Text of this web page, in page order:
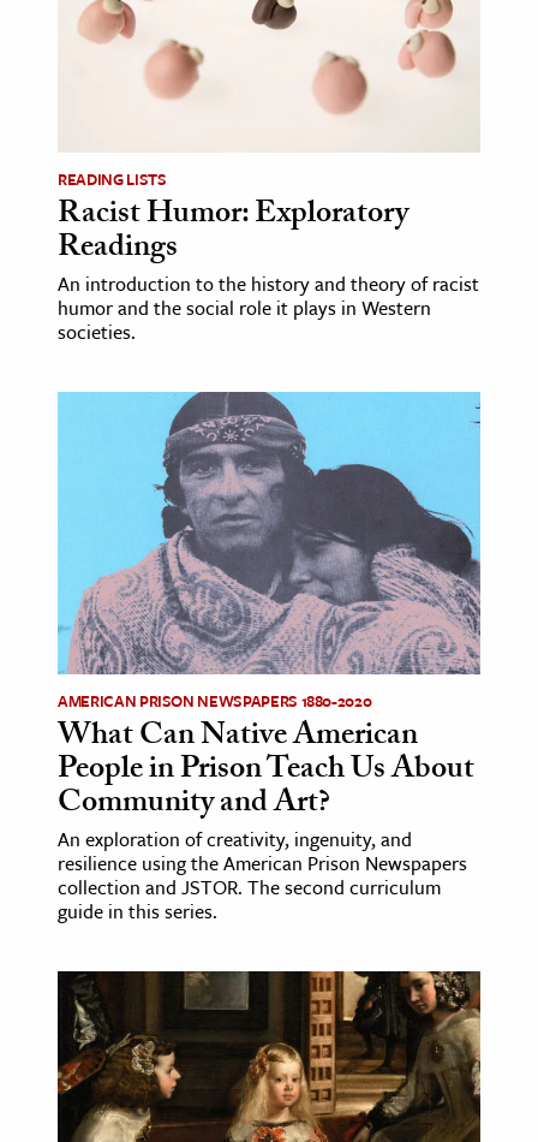
READING LISTS
Racist Humor: Exploratory
Readings
An introduction to the history and theory of racist
humor and the social role it plays in Western
societies.
AMERICAN PRISON NEWSPAPERS 1880-2020
What Can Native American
People in Prison Teach Us About
Community and Art?
An exploration of creativity, ingenuity, and
resilience using the American Prison Newspapers
collection and JSTOR. The second curriculum
guide in this series.